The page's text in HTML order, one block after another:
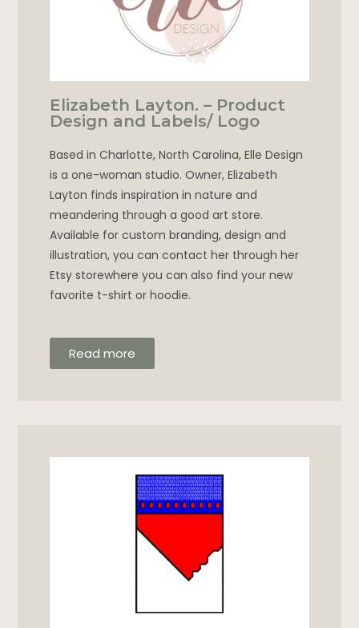
Elizabeth Layton. – Product
Design and Labels/ Logo
Based in Charlotte, North Carolina, Elle Design
is a one-woman studio. Owner, Elizabeth
Layton finds inspiration in nature and
meandering through a good art store.
Available for custom branding, design and
illustration, you can contact her through her
Etsy storewhere you can also find your new
favorite t-shirt or hoodie.
Read more